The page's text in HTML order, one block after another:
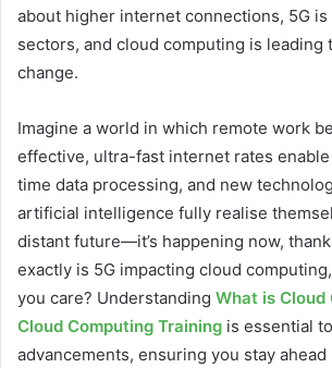
about higher internet connections, 5G
sectors, and cloud computing is leading
change.
Imagine a world in which remote work
effective, ultra-fast internet rates
time data processing, and new
artificial intelligence fully realise
distant future—it’s happening now,
exactly is 5G impacting cloud
you care? Understanding What is Cloud
Cloud Computing Training is essential
advancements, ensuring you stay